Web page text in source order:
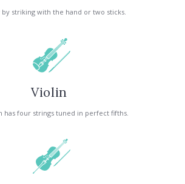
by striking with the hand or two sticks.
Violin
has four strings tuned in perfect fifths.